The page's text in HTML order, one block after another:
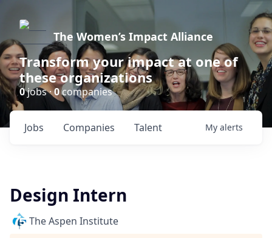
The Women’s Impact Alliance
Transform your impact at one of
these organizations
0jobs ·0companies
Jobs Companies Talent My alerts
Design Intern
The Aspen Institute